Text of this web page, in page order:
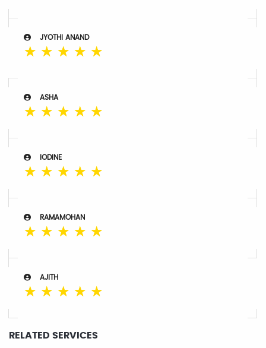
JYOTHI ANAND
☆ ☆ ☆ ☆ ☆
ASHA
☆ ☆ ☆ ☆ ☆
IODINE
☆ ☆ ☆ ☆ ☆
RAMAMOHAN
☆ ☆ ☆ ☆ ☆
AJITH
☆ ☆ ☆ ☆ ☆
RELATED SERVICES